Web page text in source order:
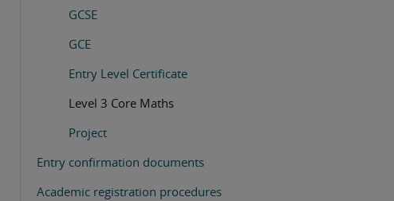
GCSE
GCE
Entry Level Certificate
Level 3 Core Maths
Project
Entry confirmation documents
Academic registration procedures